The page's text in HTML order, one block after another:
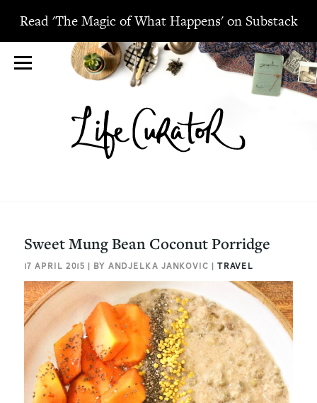
Read 'The Magic of What Happens' on Substack
Sweet Mung Bean Coconut Porridge
17 APRIL 2015 | BY ANDJELKA JANKOVIC | TRAVEL